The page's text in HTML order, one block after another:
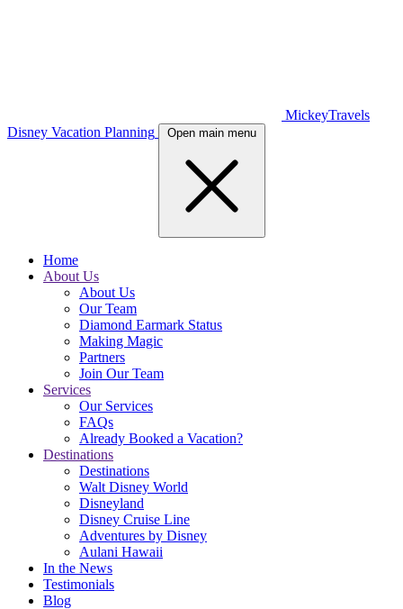
MickeyTravels
Disney Vacation Planning
Open main menu
Home
About Us
About Us
Our Team
Diamond Earmark Status
Making Magic
Partners
Join Our Team
Services
Our Services
FAQs
Already Booked a Vacation?
Destinations
Destinations
Walt Disney World
Disneyland
Disney Cruise Line
Adventures by Disney
Aulani Hawaii
In the News
Testimonials
Blog